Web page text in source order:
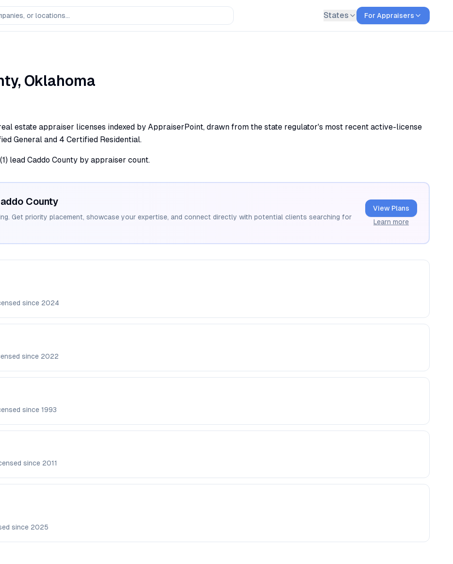
States For Appraisers
Oklahoma
estate appraiser licenses indexed by AppraiserPoint, drawn from the state regulator's most recent active-license
General and 4 Certified Residential.
lead Caddo County by appraiser count.
County
Get priority placement, showcase your expertise, and connect directly with potential clients searching for
View Plans
Learn more
since 2024
since 2022
since 1993
since 2011
since 2025